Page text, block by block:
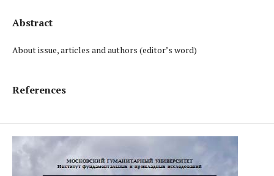
Abstract
About issue, articles and authors (editor’s word)
References